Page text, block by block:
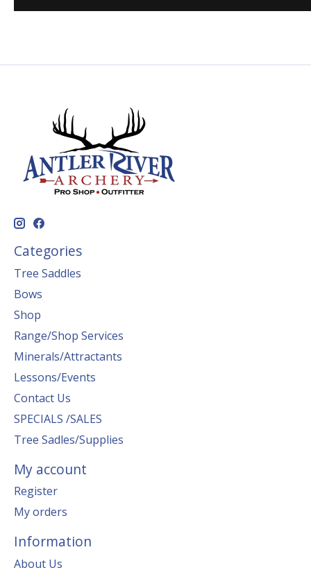
Categories
Tree Saddles
Bows
Shop
Range/Shop Services
Minerals/Attractants
Lessons/Events
Contact Us
SPECIALS /SALES
Tree Sadles/Supplies
My account
Register
My orders
Information
About Us